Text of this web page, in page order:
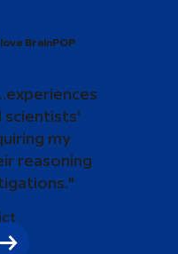
BrainPOP
scientists'
my
reasoning